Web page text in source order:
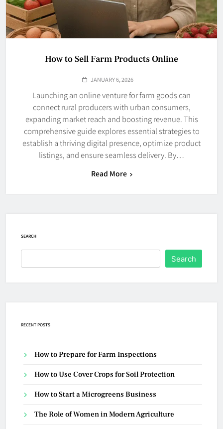
How to Sell Farm Products Online
JANUARY 6, 2026
Launching an online venture for farm goods can
connect rural producers with urban consumers,
expanding market reach and boosting revenue. This
comprehensive guide explores essential strategies to
establish a thriving digital presence, optimize product
listings, and ensure seamless delivery. By…
Read More
SEARCH
Search
RECENT POSTS
How to Prepare for Farm Inspections
How to Use Cover Crops for Soil Protection
How to Start a Microgreens Business
The Role of Women in Modern Agriculture